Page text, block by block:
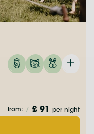
from: / £ 91 per night